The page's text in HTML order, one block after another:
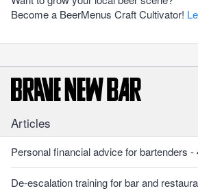
Become a BeerMenus Craft Cultivator!
Articles
Personal financial advice for bartenders -
De-escalation training for bar and